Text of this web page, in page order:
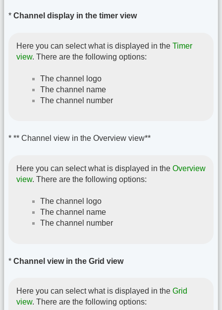
* Channel display in the timer view
Here you can select what is displayed in the Timer
view. There are the following options:
The channel logo
The channel name
The channel number
* ** Channel view in the Overview view**
Here you can select what is displayed in the Overview
view. There are the following options:
The channel logo
The channel name
The channel number
* Channel view in the Grid view
Here you can select what is displayed in the Grid
view. There are the following options: